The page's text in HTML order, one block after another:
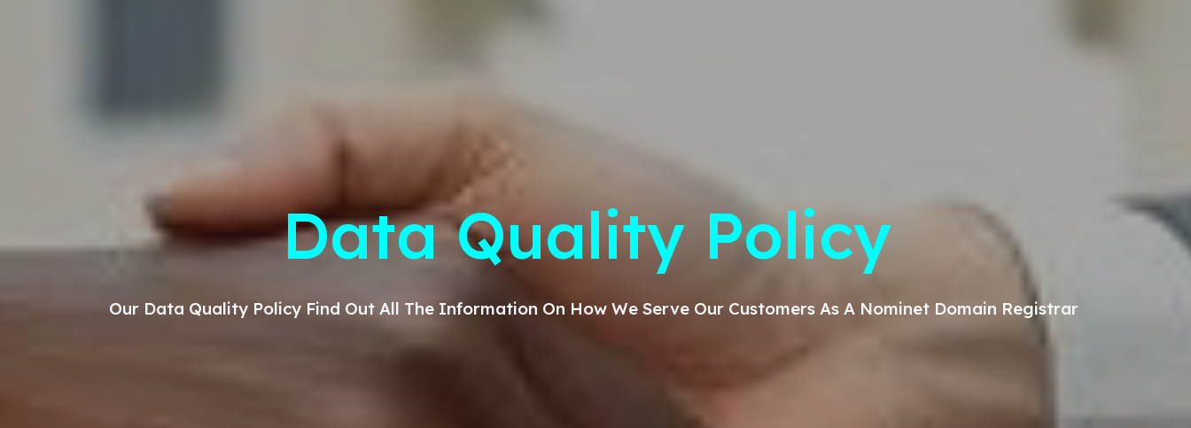
Data Quality Policy
Our Data Quality Policy Find Out All The Information On How We Serve Our Customers As A Nominet Domain Registrar